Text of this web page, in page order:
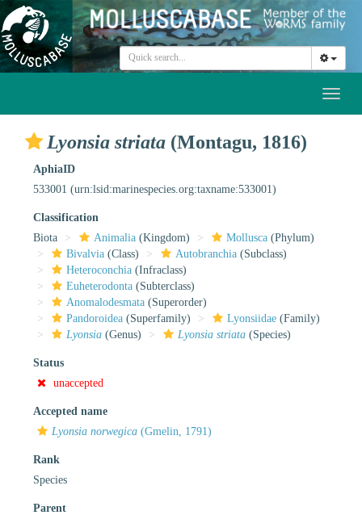
Lyonsia striata (Montagu, 1816)
AphiaID
533001 (urn:lsid:marinespecies.org:taxname:533001)
Classification
Biota
Animalia (Kingdom) Mollusca (Phylum)
Bivalvia (Class) Autobranchia (Subclass)
Heteroconchia (Infraclass)
Euheterodonta (Subterclass)
Anomalodesmata (Superorder)
Pandoroidea (Superfamily) Lyonsiidae (Family)
Lyonsia (Genus) Lyonsia striata (Species)
Status
unaccepted
Accepted name
Lyonsia norwegica (Gmelin, 1791)
Rank
Species
Parent